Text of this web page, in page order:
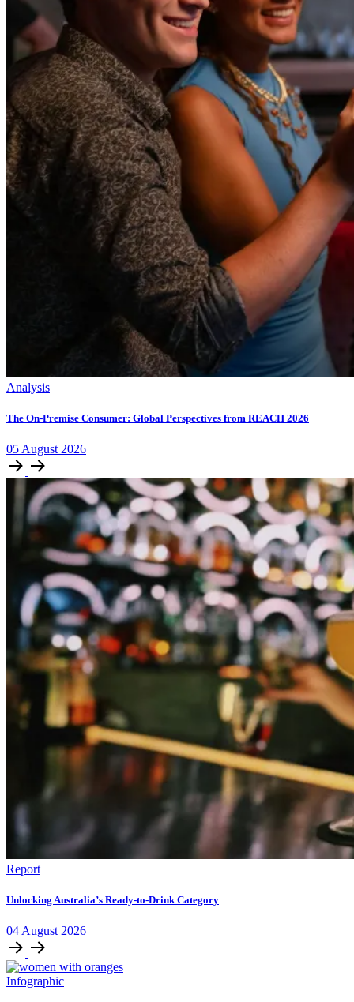
Analysis
The On-Premise Consumer: Global Perspectives from REACH 2026
05 August 2026
Report
Unlocking Australia’s Ready-to-Drink Category
04August2026
Infographic